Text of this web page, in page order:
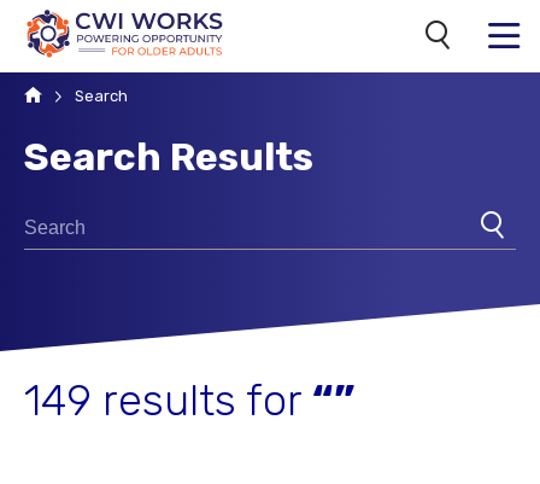
SearchMENU
HomeSearch
Search Results
149 results for “”